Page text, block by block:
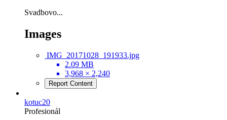
Svadbovo...
Images
IMG_20171028_191933.jpg
2.09 MB
3,968 × 2,240
Report Content
kotuc20
Profesionál